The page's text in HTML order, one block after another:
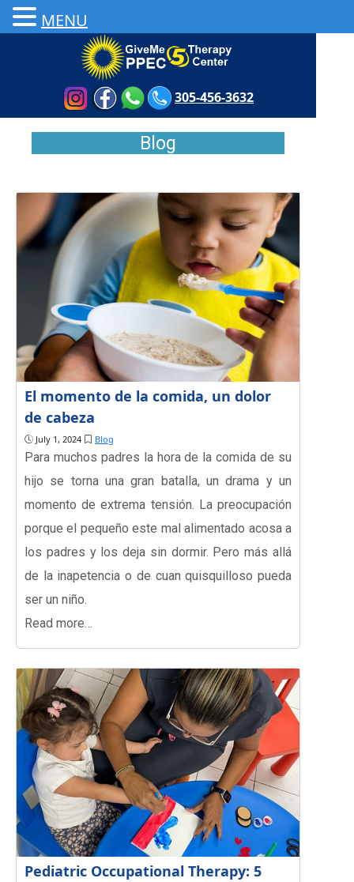
305-456-3632
Blog
El momento de la comida, un dolor
de cabeza
July 1, 2024 Blog
Para muchos padres la hora de la comida de su
hijo se torna una gran batalla, un drama y un
momento de extrema tensión. La preocupación
porque el pequeño este mal alimentado acosa a
los padres y los deja sin dormir. Pero más allá
de la inapetencia o de cuan quisquilloso pueda
ser un niño.
Read more…
Pediatric Occupational Therapy: 5
MENU